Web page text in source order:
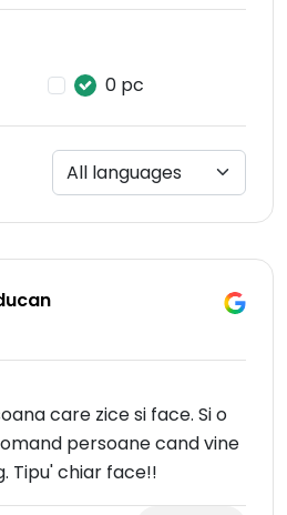
0 pc
care zice si face. Si o
persoane cand vine
Tipu' chiar face!!